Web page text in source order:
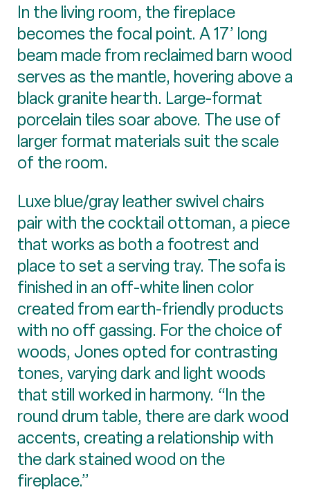
In the living room, the fireplace
becomes the focal point. A 17’ long
beam made from reclaimed barn wood
serves as the mantle, hovering above a
black granite hearth. Large-format
porcelain tiles soar above. The use of
larger format materials suit the scale
of the room.
Luxe blue/gray leather swivel chairs
pair with the cocktail ottoman, a piece
that works as both a footrest and
place to set a serving tray. The sofa is
finished in an off-white linen color
created from earth-friendly products
with no off gassing. For the choice of
woods, Jones opted for contrasting
tones, varying dark and light woods
that still worked in harmony. “In the
round drum table, there are dark wood
accents, creating a relationship with
the dark stained wood on the
fireplace.”